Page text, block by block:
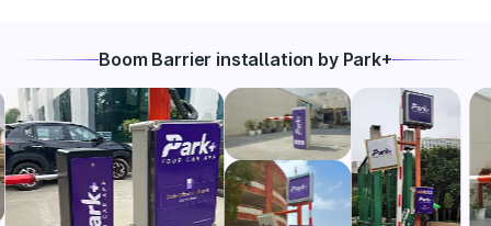
Boom Barrier installation by Park+